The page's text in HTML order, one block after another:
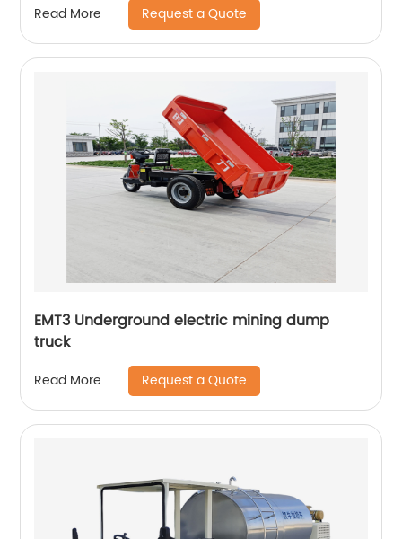
Read More Request a Quote
EMT3 Underground electric mining dump
truck
Read More Request a Quote